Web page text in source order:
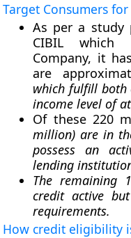
Target Consumers
As per a study
CIBIL which
Company, it
are
which fulfill both
income level of
Of these 220
million) are in
possess an
lending
The remaining
credit active
requirements.
How credit eligibility